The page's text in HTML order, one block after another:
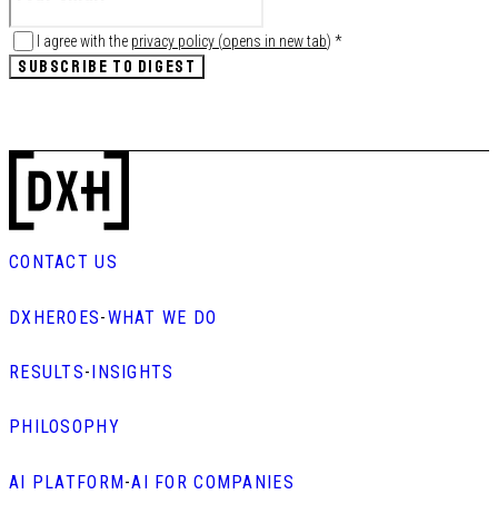
I agree with the privacy policy (opens in new tab) *
SUBSCRIBE TO DIGEST
CONTACT US
DXHEROES-WHAT WE DO
RESULTS-INSIGHTS
PHILOSOPHY
AI PLATFORM-AI FOR COMPANIES